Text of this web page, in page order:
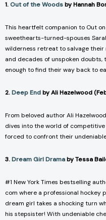
1.Out of the Woodsby Hannah
This heartfelt companion to Out
sweethearts-turned-spouses
wilderness retreat to salvage
and decades of unspoken doubts,
enough to find their way back to
2.Deep Endby Ali Hazelwood
From beloved author Ali
dives into the world of
forced to confront their
3.Dream Girl Dramaby Tessa
#1 New York Times bestselling
com where a professional hockey
dream girl takes a shocking turn
his stepsister! With undeniable